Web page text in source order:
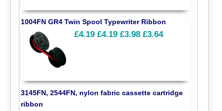
1004FN GR4 Twin Spool Typewriter Ribbon
£4.19 £4.19 £3.98 £3.64
3145FN, 2544FN, nylon fabric cassette cartridge
ribbon